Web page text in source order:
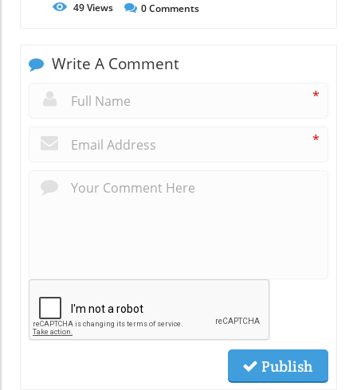
49Views 0Comments
Write A Comment
*
*
Publish